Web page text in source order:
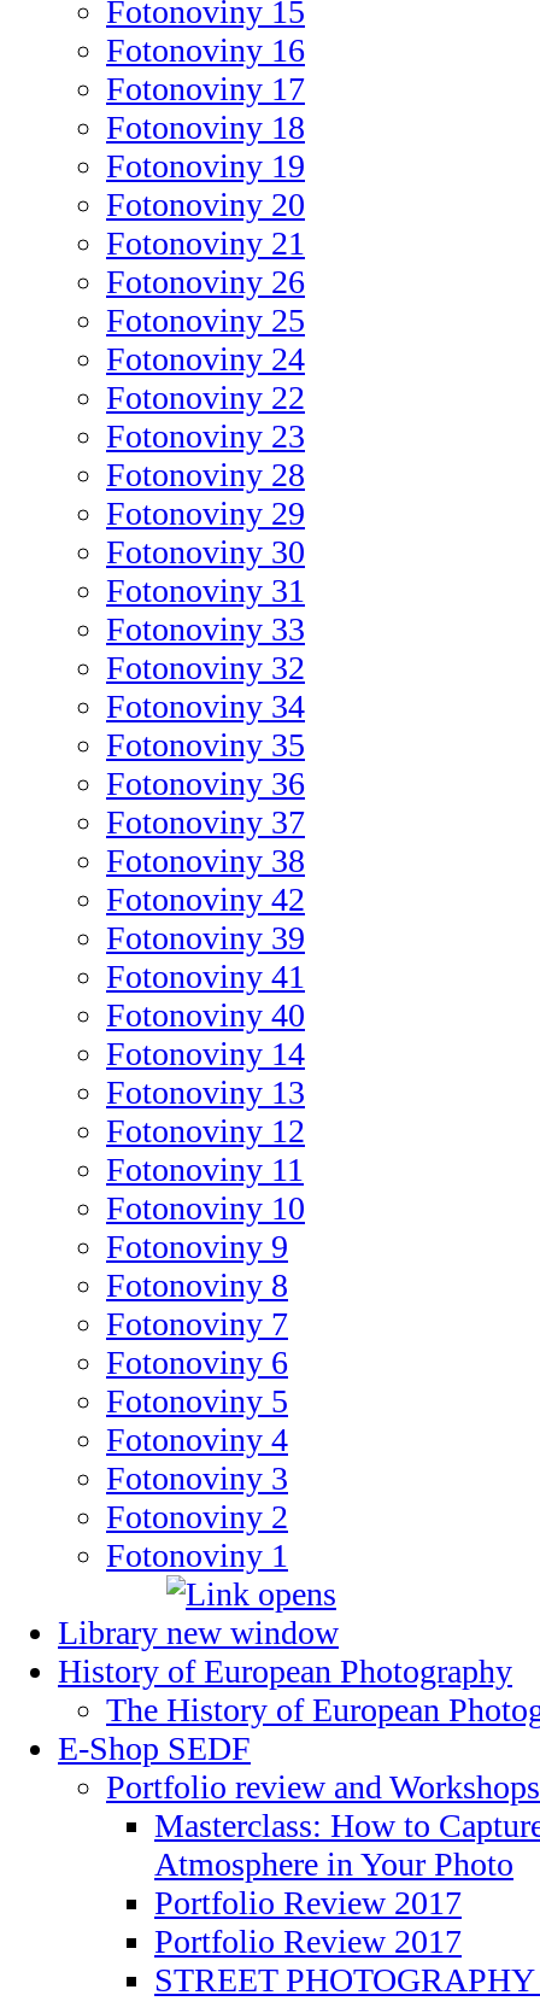
Fotonoviny 15
Fotonoviny 16
Fotonoviny 17
Fotonoviny 18
Fotonoviny 19
Fotonoviny 20
Fotonoviny 21
Fotonoviny 26
Fotonoviny 25
Fotonoviny 24
Fotonoviny 22
Fotonoviny 23
Fotonoviny 28
Fotonoviny 29
Fotonoviny 30
Fotonoviny 31
Fotonoviny 33
Fotonoviny 32
Fotonoviny 34
Fotonoviny 35
Fotonoviny 36
Fotonoviny 37
Fotonoviny 38
Fotonoviny 42
Fotonoviny 39
Fotonoviny 41
Fotonoviny 40
Fotonoviny 14
Fotonoviny 13
Fotonoviny 12
Fotonoviny 11
Fotonoviny 10
Fotonoviny 9
Fotonoviny 8
Fotonoviny 7
Fotonoviny 6
Fotonoviny 5
Fotonoviny 4
Fotonoviny 3
Fotonoviny 2
Fotonoviny 1
Library
History of European Photography
The History of European
E-Shop SEDF
Portfolio review and Workshops
Masterclass: How to
Atmosphere in Your Photo
Portfolio Review 2017
Portfolio Review 2017
STREET